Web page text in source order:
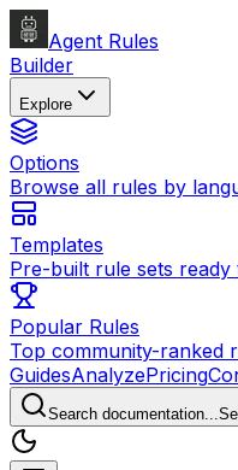
Agent Rules
Builder
Explore
Options
Browse all rules by
Templates
Pre-built rule sets ready
Popular Rules
Top community-ranked
GuidesAnalyzePricing
Search documentation...